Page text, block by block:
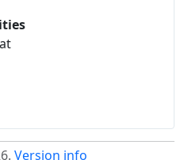
Version info